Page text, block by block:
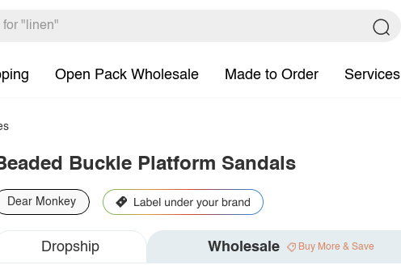
Open Pack Wholesale Made to Order Services
Buckle Platform Sandals
Dear Monkey
Dropship Wholesale Buy More & Save